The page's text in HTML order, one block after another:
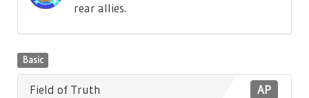
rear allies.
Basic
AP
Field of Truth